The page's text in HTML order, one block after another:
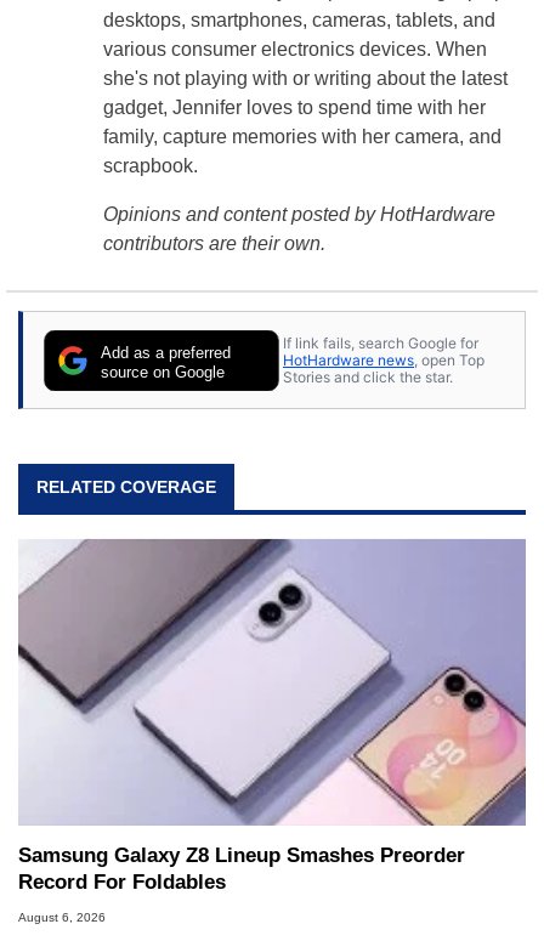
desktops, smartphones, cameras, tablets, and
various consumer electronics devices. When
she's not playing with or writing about the latest
gadget, Jennifer loves to spend time with her
family, capture memories with her camera, and
scrapbook.
Opinions and content posted by HotHardware
contributors are their own.
Add as a preferred
source on Google
If link fails, search Google for
HotHardware news , open Top
Stories and click the star.
RELATED COVERAGE
Samsung Galaxy Z8 Lineup Smashes Preorder
Record For Foldables
August 6, 2026